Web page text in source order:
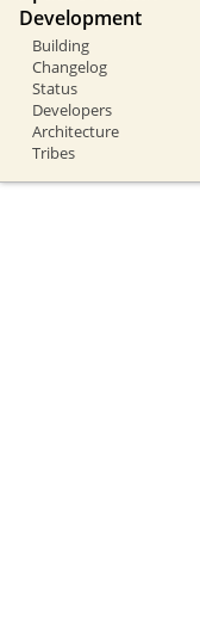
Development
Building
Changelog
Status
Developers
Architecture
Tribes